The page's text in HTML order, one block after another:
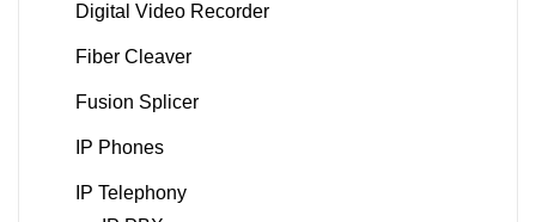
Digital Video Recorder
Fiber Cleaver
Fusion Splicer
IP Phones
IP Telephony